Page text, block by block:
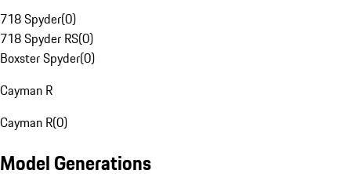
718 Spyder(0)
718 Spyder RS(0)
Boxster Spyder(0)
Cayman R
Cayman R(0)
Model Generations